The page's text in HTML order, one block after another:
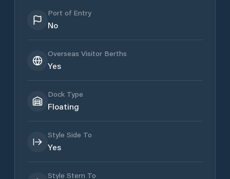
Port of Entry
No
Overseas Visitor Berths
Yes
Dock Type
Floating
Style Side To
Yes
Style Stern To